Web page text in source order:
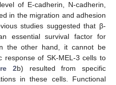
of E-cadherin, N-cadherin,
in the migration and adhesion
studies suggested that β-
essential survival factor for
the other hand, it cannot be
response of SK-MEL-3 cells to
2b) resulted from specific
in these cells. Functional